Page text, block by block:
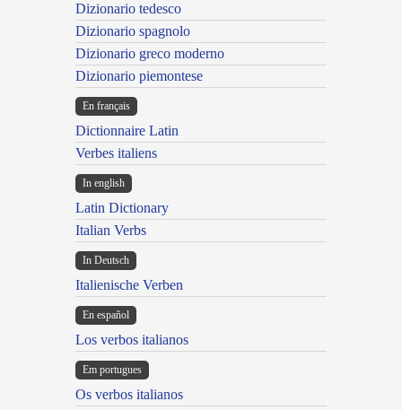
Dizionario tedesco
Dizionario spagnolo
Dizionario greco moderno
Dizionario piemontese
En français
Dictionnaire Latin
Verbes italiens
In english
Latin Dictionary
Italian Verbs
In Deutsch
Italienische Verben
En español
Los verbos italianos
Em portugues
Os verbos italianos